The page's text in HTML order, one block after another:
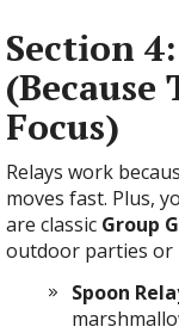
Section
(Because
Focus)
Relays work
moves fast. Plus,
are classic Group
outdoor parties or
Spoon